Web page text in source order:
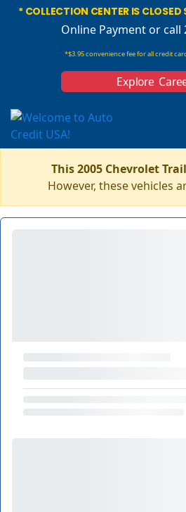
* COLLECTION CENTER IS
Online Paymentor call
*$3.95 convenience fee for all credit
Explore
This 2005 Chevrolet
However, these vehicles